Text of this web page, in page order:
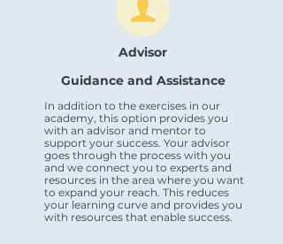
Advisor
Guidance and Assistance
In addition to the exercises in our
academy, this option provides you
with an advisor and mentor to
support your success. Your advisor
goes through the process with you
and we connect you to experts and
resources in the area where you want
to expand your reach. This reduces
your learning curve and provides you
with resources that enable success.